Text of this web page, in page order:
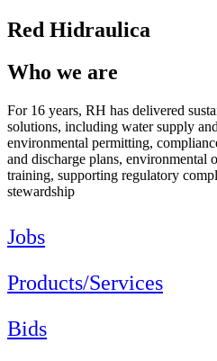
Red Hidraulica
Who we are
For 16 years, RH has delivered
solutions, including water supply
environmental permitting,
and discharge plans, environmental
training, supporting regulatory
stewardship
Jobs
Products/Services
Bids